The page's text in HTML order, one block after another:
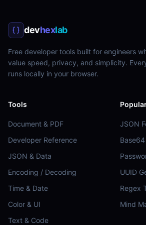
devhexlab
Free developer tools built for engineers
value speed, privacy, and simplicity.
runs locally in your browser.
Tools
Document & PDF
Developer Reference
JSON & Data
Encoding / Decoding
Time & Date
Color & UI
Text & Code
JSON
UUID
Regex
Mind